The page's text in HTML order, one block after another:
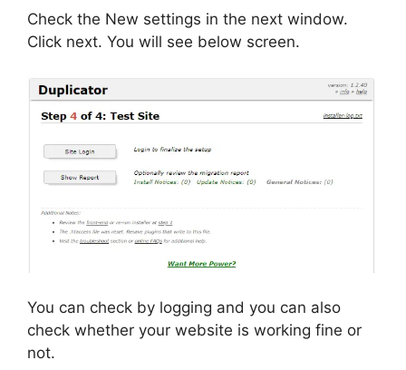
Check the New settings in the next window.
Click next. You will see below screen.
You can check by logging and you can also
check whether your website is working fine or
not.